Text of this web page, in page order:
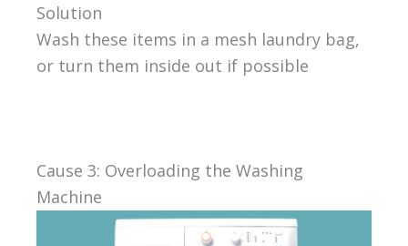
Solution
Wash these items in a mesh laundry bag,
or turn them inside out if possible
Cause 3: Overloading the Washing
Machine